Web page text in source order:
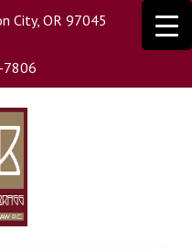
City, OR 97045
7806